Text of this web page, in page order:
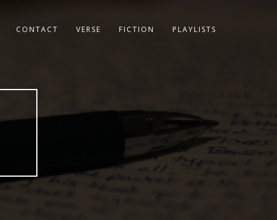
CONTACT VERSE FICTION PLAYLISTS